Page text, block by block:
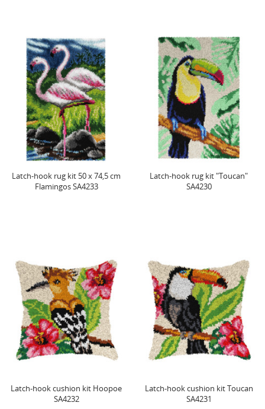
Latch-hook rug kit 50 x 74,5 cm
Flamingos SA4233
Latch-hook rug kit "Toucan"
SA4230
Latch-hook cushion kit Hoopoe
SA4232
Latch-hook cushion kit Toucan
SA4231